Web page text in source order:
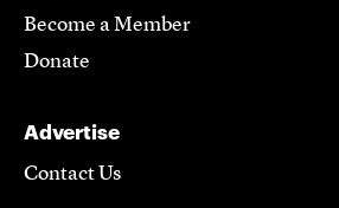
Become a Member
Donate
Advertise
Contact Us